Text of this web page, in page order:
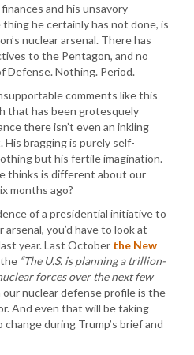
and his unsavory
he certainly has not done, is
nuclear arsenal. There has
to the Pentagon, and no
Defense. Nothing. Period.
comments like this
that has been grotesquely
there isn’t even an inkling
His bragging is purely self-
but his fertile imagination.
thinks is different about our
months ago?
of a presidential initiative to
arsenal, you’d have to look at
year. Last October the New
“The U.S. is planning a trillion-
forces over the next few
our nuclear defense profile is the
And even that will be taking
during Trump’s brief and